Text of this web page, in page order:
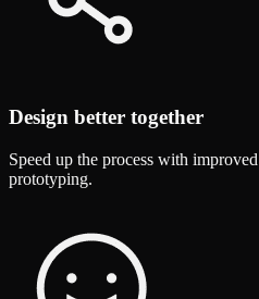
Design better together
Speed up the process with
prototyping.